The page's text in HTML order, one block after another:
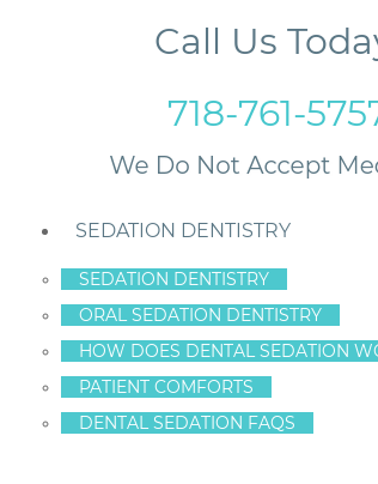
Call Us
718-761-
SEDATION DENTISTRY
SEDATION DENTISTRY
ORAL SEDATION DENTISTRY
HOW DOES DENTAL SEDATION
PATIENT COMFORTS
DENTAL SEDATION FAQS
Problem Can Become Serious